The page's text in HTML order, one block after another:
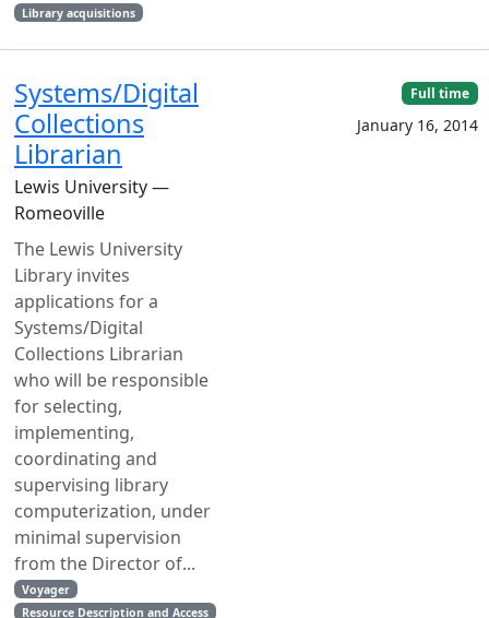
Library acquisitions
Systems/Digital
Collections
Librarian
Lewis University —
Romeoville
The Lewis University
Library invites
applications for a
Systems/Digital
Collections Librarian
who will be responsible
for selecting,
implementing,
coordinating and
supervising library
computerization, under
minimal supervision
from the Director of...
Voyager
Resource Description and Access
Full time
January 16, 2014